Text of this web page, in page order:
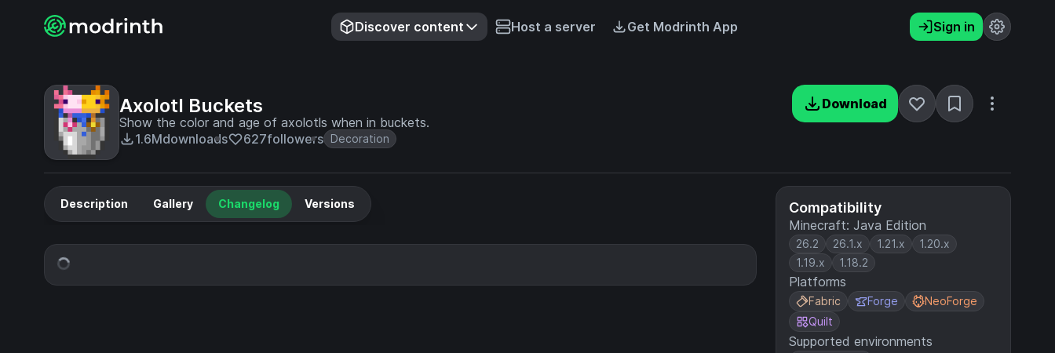
Discover content Host a server Get Modrinth App Sign in
Axolotl Buckets
Show the color and age of axolotls when in buckets.
1.6Mdownloads 627followers Decoration
Download
Compatibility
Minecraft: Java Edition
26.2 26.1.x 1.21.x
1.20.x
1.19.x
1.18.2
Platforms
Fabric Forge
NeoForge
Quilt
Supported environments
Description Gallery Changelog Versions